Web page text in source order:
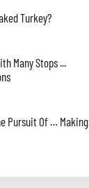
Turkey?
Many Stops ...
Pursuit Of … Making